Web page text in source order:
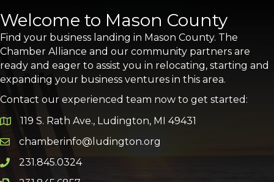
Welcome to Mason County
Find your business landing in Mason County. The
Chamber Alliance and our community partners are
ready and eager to assist you in relocating, starting and
expanding your business ventures in this area.
Contact our experienced team now to get started:
Google Map
119 S. Rath Ave., Ludington, MI 49431
Email icon and link
chamberinfo@ludington.org
Phone icon and link
231.845.0324